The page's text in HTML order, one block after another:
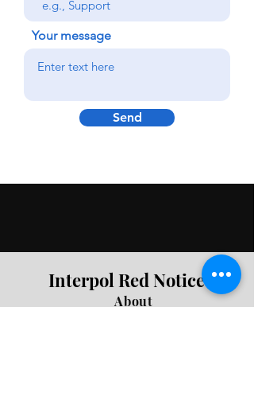
Your message
Send
Interpol Red Notice
About